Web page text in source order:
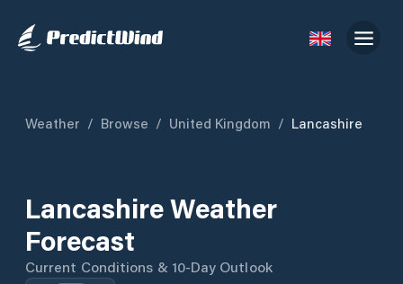
Weather / Browse / United Kingdom / Lancashire
Lancashire Weather
Forecast
Current Conditions & 10-Day Outlook